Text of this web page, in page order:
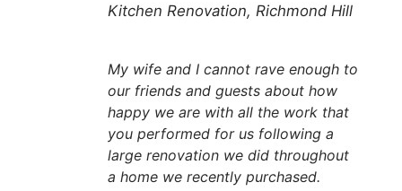
Kitchen Renovation, Richmond Hill
My wife and I cannot rave enough to
our friends and guests about how
happy we are with all the work that
you performed for us following a
large renovation we did throughout
a home we recently purchased.